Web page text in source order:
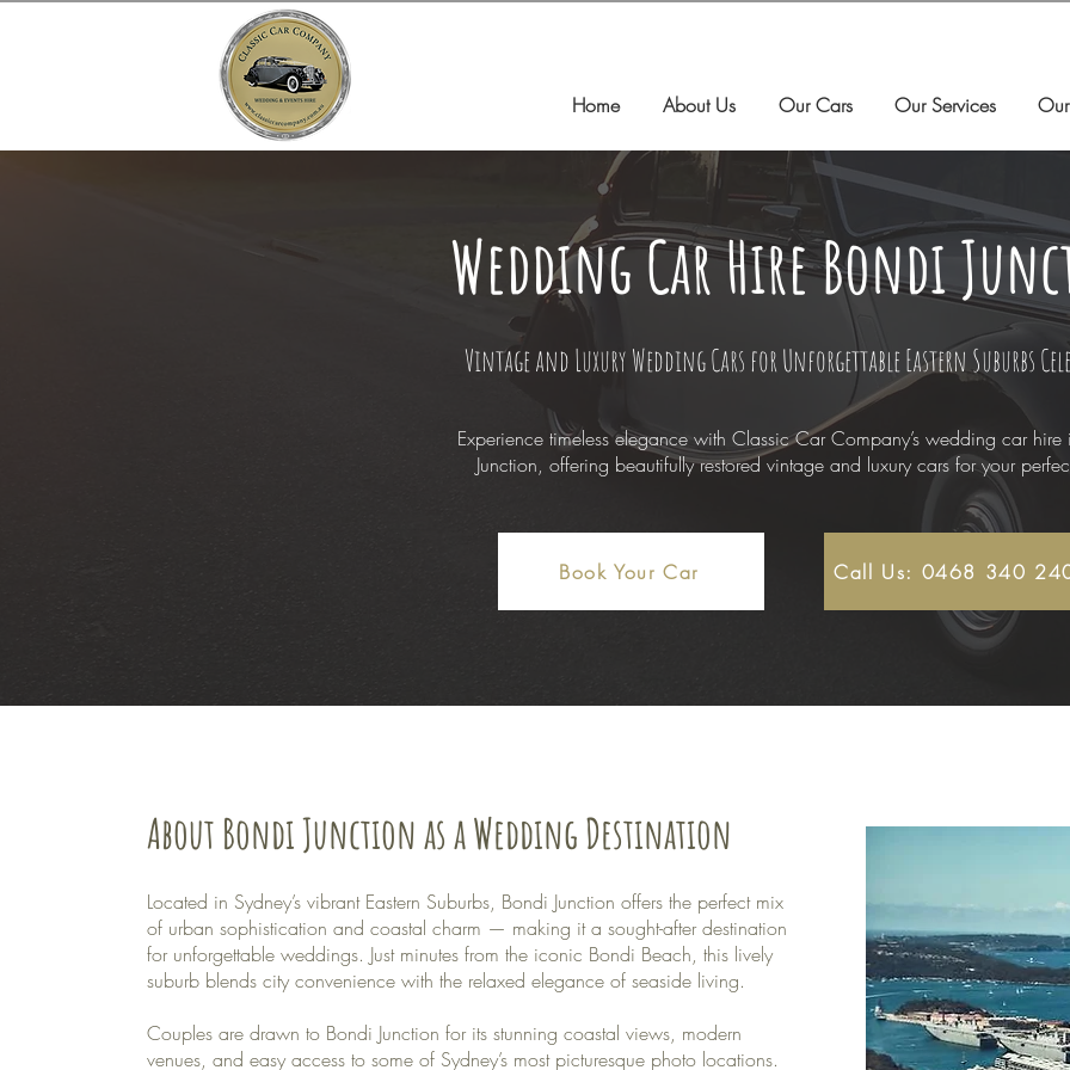
Home About Us Our Cars Our Services
Wedding Car Hire Bondi
Vintage and Luxury Wedding Cars for Unforgettable Eastern Suburbs
Experience timeless elegance with Classic Car Company’s wedding car
Junction, offering beautifully restored vintage and luxury cars for your
Book Your Car Call Us: 0468 340
About Bondi Junction as a Wedding Destination
Located in Sydney’s vibrant Eastern Suburbs, Bondi Junction offers the perfect mix
of urban sophistication and coastal charm — making it a sought-after destination
for unforgettable weddings. Just minutes from the iconic Bondi Beach, this lively
suburb blends city convenience with the relaxed elegance of seaside living.
Couples are drawn to Bondi Junction for its stunning coastal views, modern
venues, and easy access to some of Sydney’s most picturesque photo locations.